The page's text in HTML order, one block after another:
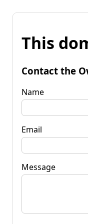
This
Contact the
Name
Email
Message